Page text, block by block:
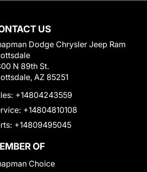
US
Dodge Chrysler Jeep Ram
N 89th St.
AZ 85251
+14804243559
+14804810108
+14809495045
OF
Choice